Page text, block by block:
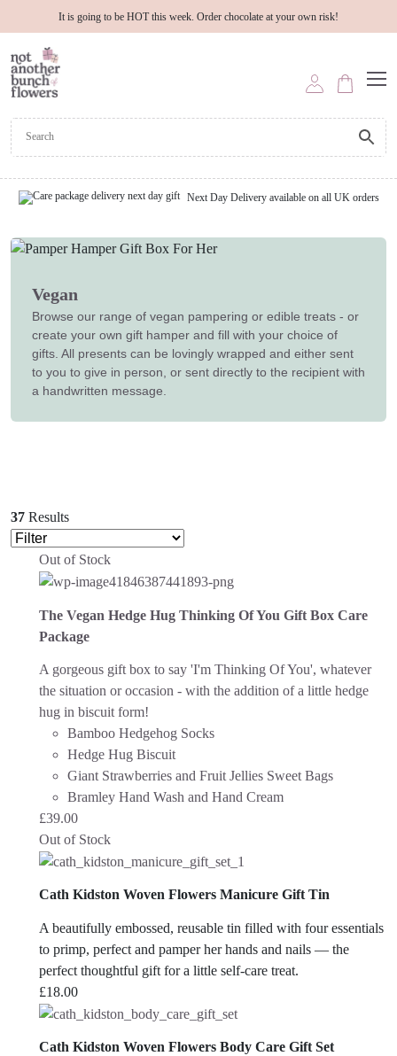
It is going to be HOT this week. Order chocolate at your own risk!
Next Day Delivery available on all UK orders
Vegan
Browse our range of vegan pampering or edible treats - or
create your own gift hamper and fill with your choice of
gifts. All presents can be lovingly wrapped and either sent
to you to give in person, or sent directly to the recipient with
a handwritten message.
37 Results
Out of Stock
The Vegan Hedge Hug Thinking Of You Gift Box Care
Package
A gorgeous gift box to say 'I'm Thinking Of You', whatever
the situation or occasion - with the addition of a little hedge
hug in biscuit form!
Bamboo Hedgehog Socks
Hedge Hug Biscuit
Giant Strawberries and Fruit Jellies Sweet Bags
Bramley Hand Wash and Hand Cream
£39.00
Out of Stock
Cath Kidston Woven Flowers Manicure Gift Tin
A beautifully embossed, reusable tin filled with four essentials
to primp, perfect and pamper her hands and nails — the
perfect thoughtful gift for a little self-care treat.
£18.00
Cath Kidston Woven Flowers Body Care Gift Set